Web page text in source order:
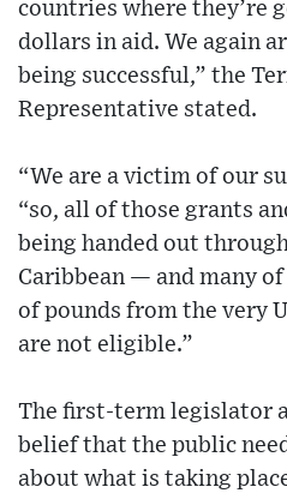
countries where they’re
dollars in aid. We again
being successful,” the
Representative stated.
“We are a victim of our
“so, all of those grants
being handed out
Caribbean — and many
of pounds from the very
are not eligible.”
The first-term legislator
belief that the public
about what is taking